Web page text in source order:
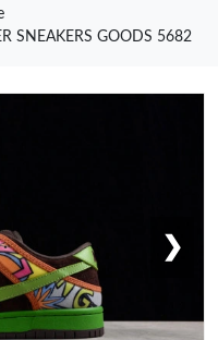
SNEAKERS GOODS 5682
❯